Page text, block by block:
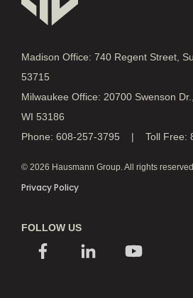
Madison Office: 740 Regent Street,
53715
Milwaukee Office: 20700 Swenson
WI 53186
Phone: 608-257-3795 | Toll Free:
© 2026 Hausmann Group. All rights reserved
Privacy Policy
FOLLOW US